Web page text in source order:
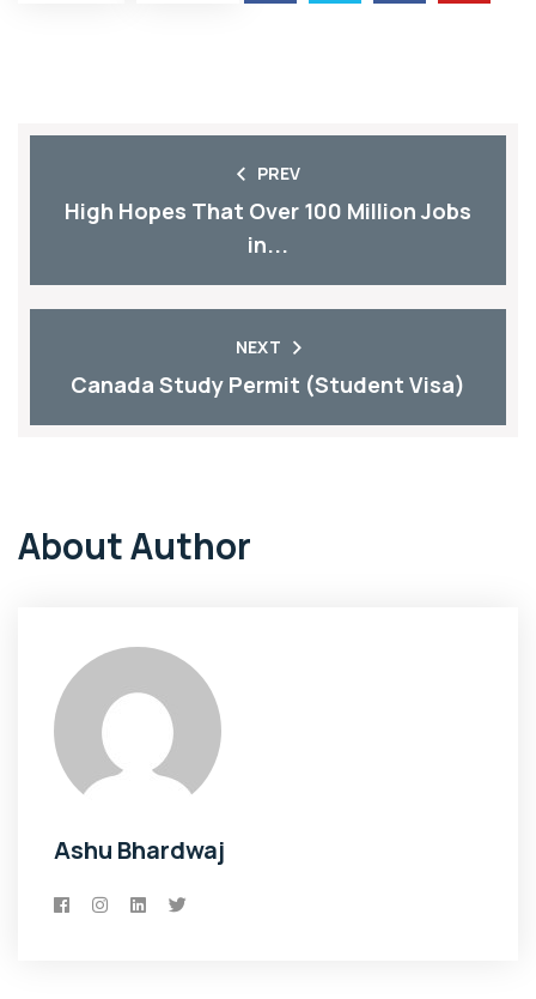
PREV
High Hopes That Over 100 Million Jobs
in...
NEXT
Canada Study Permit (Student Visa)
About Author
Ashu Bhardwaj